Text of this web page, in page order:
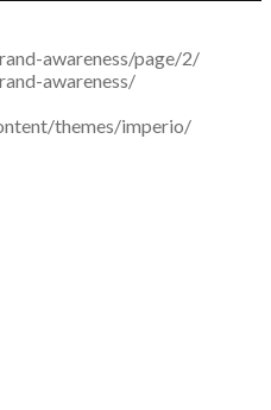
awareness/page/2/
awareness/
themes/imperio/